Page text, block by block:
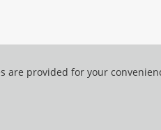
are provided for your